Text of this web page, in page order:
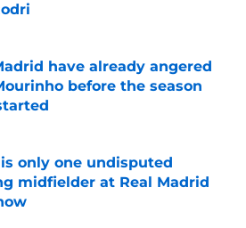
by on Invalid Date
have already angered
before the season
only one undisputed
midfielder at Real Madrid
by on Invalid Date